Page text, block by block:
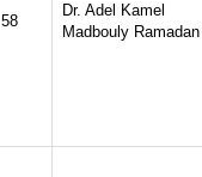
58
Dr. Adel Kamel
Madbouly Ramadan